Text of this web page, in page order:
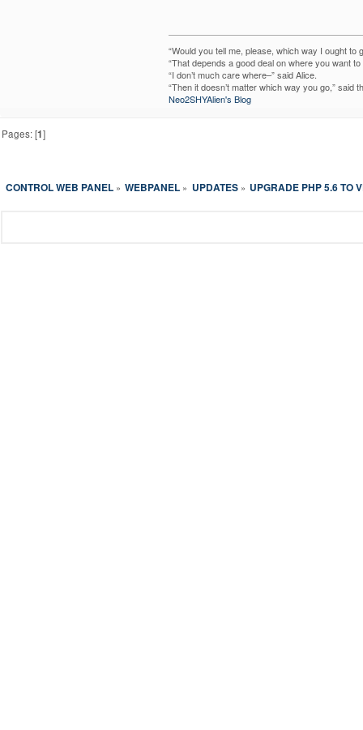
“Would you tell me, please, which way I ought to
“That depends a good deal on where you want
“I don’t much care where–” said Alice.
“Then it doesn’t matter which way you go,” said
Neo2SHYAlien's Blog
Pages: [1]
CONTROL WEB PANEL» WEBPANEL » UPDATES» UPGRADE PHP 5.6 TO